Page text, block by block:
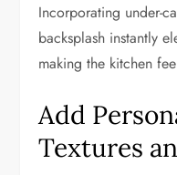
Incorporating under-
backsplash instantly
making the kitchen
Add
Textures